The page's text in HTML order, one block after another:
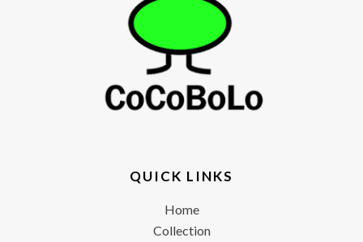
QUICK LINKS
Home
Collection